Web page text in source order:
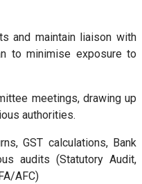
and maintain liaison with
to minimise exposure to
meetings, drawing up
authorities.
GST calculations, Bank
audits (Statutory Audit,
AFC)